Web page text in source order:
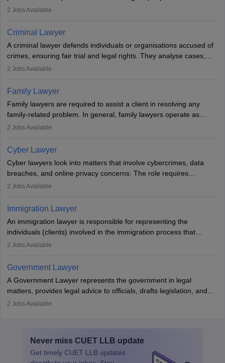
inherent dignity has been violated and who have suffered a lot of
minorities, vulnerable populations, the LGBTQI community,
indigenous people and others.
2 Jobs Available
Criminal Lawyer
A criminal lawyer defends individuals or organisations accused of
crimes, ensuring fair trial and legal rights. They analyse cases,
represent clients in court, conduct legal research, and negotiate
essential. After earning a law degree, gaining experience, and
registering with a Bar Council, they can practise independently or
with law firms.
2 Jobs Available
Family Lawyer
Family lawyers are required to assist a client in resolving any
family-related problem. In general, family lawyers operate as
mediators between family members when conflicts arise.
drafting prenuptial agreements to protect someone's financial
interests prior to marriage, consulting on grounds for
impeachment or civil union separation, and drafting separation
agreements.
2 Jobs Available
Cyber Lawyer
Cyber lawyers look into matters that involve cybercrimes, data
breaches, and online privacy concerns. The role requires
individuals to draft legal documents, represent clients in court, and
2 Jobs Available
Immigration Lawyer
An immigration lawyer is responsible for representing the
individuals (clients) involved in the immigration process that
includes legal, and illegal citizens and refugees who want to reside
2 Jobs Available
Government Lawyer
A Government Lawyer represents the government in legal
matters, provides legal advice to officials, drafts legislation, and
prosecutes or defends cases. The role requires strong research,
roles from junior to senior government lawyer.
2 Jobs Available
Never miss CUET LLB update
Get timely CUET LLB updates